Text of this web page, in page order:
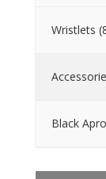
Wristlets
Black